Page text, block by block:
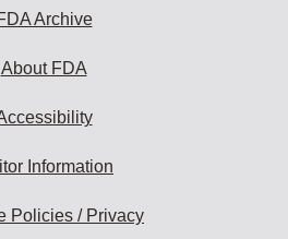
Archive
About FDA
Information
Policies / Privacy